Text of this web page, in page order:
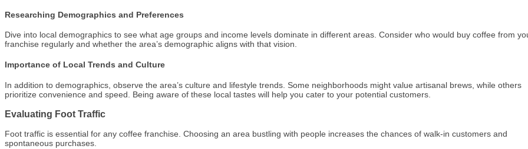
Researching Demographics and Preferences
Dive into local demographics to see what age groups and income levels dominate in different areas. Consider who would buy coffee from
franchise regularly and whether the area’s demographic aligns with that vision.
Importance of Local Trends and Culture
In addition to demographics, observe the area’s culture and lifestyle trends. Some neighborhoods might value artisanal brews, while others
prioritize convenience and speed. Being aware of these local tastes will help you cater to your potential customers.
Evaluating Foot Traffic
Foot traffic is essential for any coffee franchise. Choosing an area bustling with people increases the chances of walk-in customers and
spontaneous purchases.